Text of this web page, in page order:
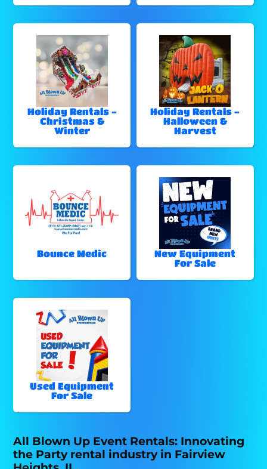
Holiday Rentals -
Christmas &
Winter
Holiday Rentals -
Halloween &
Harvest
Bounce Medic
New Equipment
For Sale
Used Equipment
For Sale
All Blown Up Event Rentals: Innovating
the Party rental industry in Fairview